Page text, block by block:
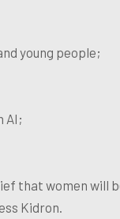
young people;
AI;
that women will
Kidron.